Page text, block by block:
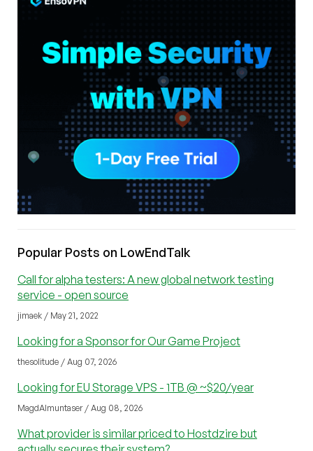
Popular Posts on LowEndTalk
Call for alpha testers: A new global network testing
service - open source
jimaek / May 21, 2022
Looking for a Sponsor for Our Game Project
thesolitude / Aug 07, 2026
Looking for EU Storage VPS - 1TB @ ~$20/year
MagdAlmuntaser / Aug 08, 2026
What provider is similar priced to Hostdzire but